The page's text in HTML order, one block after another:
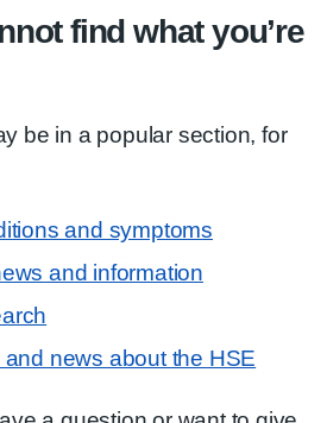
find what you’re
be in a popular section, for
and symptoms
and information
and news about the HSE